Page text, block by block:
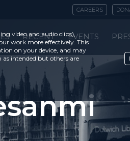
CAREERS
RECENT EVENTS
video and audio clips),
work more effectively. This
on your device, and may
as intended but others are